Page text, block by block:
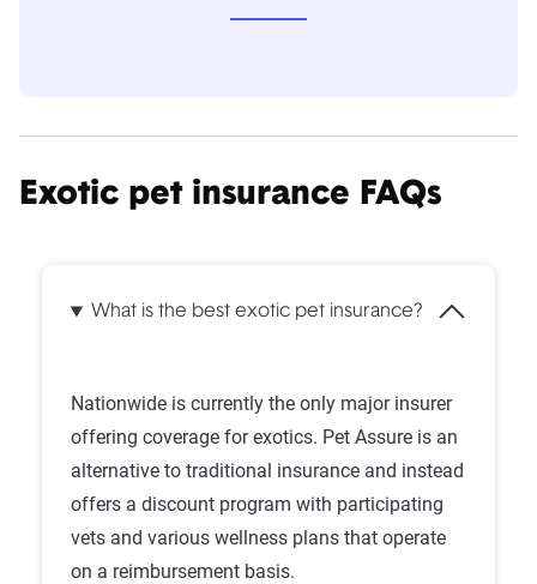
Exotic pet insurance FAQs
What is the best exotic pet insurance?
Nationwide is currently the only major insurer
offering coverage for exotics. Pet Assure is an
alternative to traditional insurance and instead
offers a discount program with participating
vets and various wellness plans that operate
on a reimbursement basis.